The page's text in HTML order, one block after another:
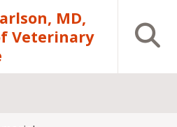
MD,
Veterinary
Open